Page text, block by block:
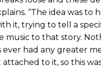
“The idea was to
it, trying to tell a
music to that story.
ever had any greater
attached to it, so this